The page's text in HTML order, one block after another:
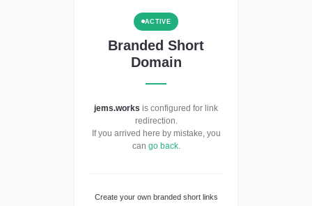
ACTIVE
Branded Short
Domain
jems.works is configured for link
redirection.
If you arrived here by mistake, you
can go back.
Create your own branded short links